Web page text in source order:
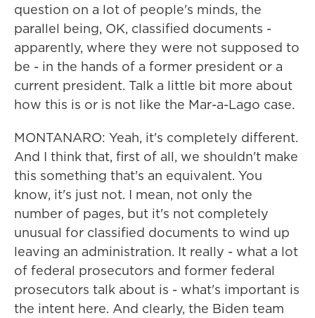
question on a lot of people's minds, the
parallel being, OK, classified documents -
apparently, where they were not supposed to
be - in the hands of a former president or a
current president. Talk a little bit more about
how this is or is not like the Mar-a-Lago case.
MONTANARO: Yeah, it's completely different.
And I think that, first of all, we shouldn't make
this something that's an equivalent. You
know, it's just not. I mean, not only the
number of pages, but it's not completely
unusual for classified documents to wind up
leaving an administration. It really - what a lot
of federal prosecutors and former federal
prosecutors talk about is - what's important is
the intent here. And clearly, the Biden team